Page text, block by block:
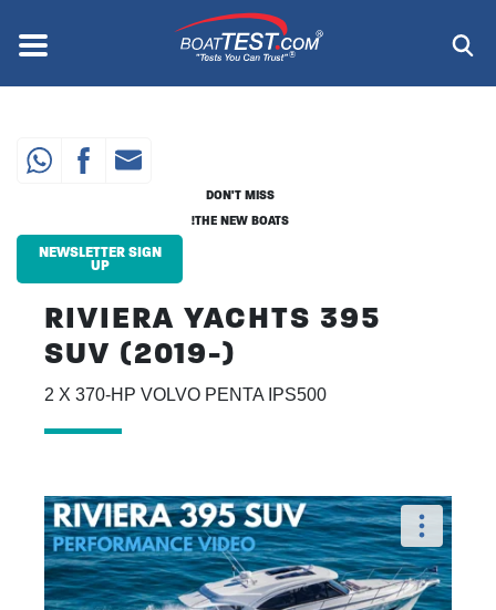
content
Menu ®
RIVIERA YACHTS 395
SUV (2019-)
2 X 370-HP VOLVO PENTA IPS500
DON'T MISS
THE NEW BOATS!
NEWSLETTER SIGN
UP